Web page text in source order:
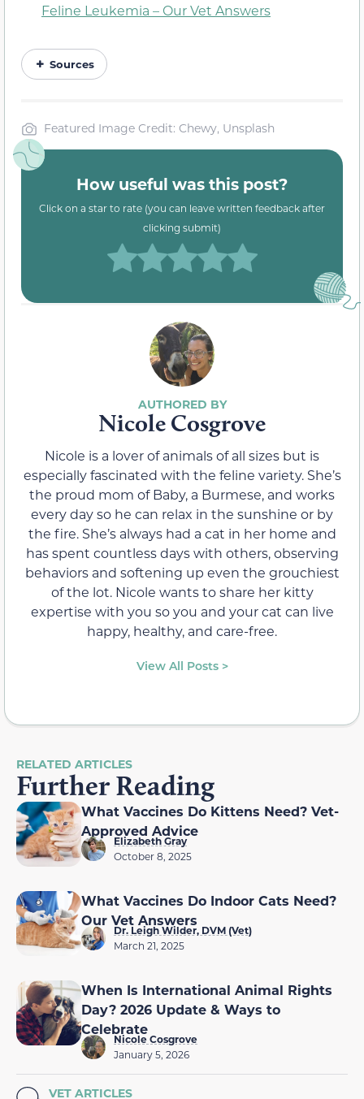
Feline Leukemia – Our Vet Answers
Sources
Featured Image Credit: Chewy, Unsplash
How useful was this post?
Click on a star to rate (you can leave written feedback after
clicking submit)
Nicole Cosgrove
Nicole is a lover of animals of all sizes but is
especially fascinated with the feline variety. She’s
the proud mom of Baby, a Burmese, and works
every day so he can relax in the sunshine or by
the fire. She’s always had a cat in her home and
has spent countless days with others, observing
behaviors and softening up even the grouchiest
of the lot. Nicole wants to share her kitty
expertise with you so you and your cat can live
happy, healthy, and care-free.
View All Posts >
RELATED ARTICLES
Further Reading
What Vaccines Do Kittens Need? Vet-
Approved Advice
Elizabeth Gray
October 8, 2025
What Vaccines Do Indoor Cats Need?
Our Vet Answers
Dr. Leigh Wilder, DVM (Vet)
March 21, 2025
When Is International Animal Rights
Day? 2026 Update & Ways to
Celebrate
Nicole Cosgrove
January 5, 2026
VET ARTICLES